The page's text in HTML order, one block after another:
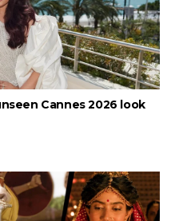
Cannes 2026 look